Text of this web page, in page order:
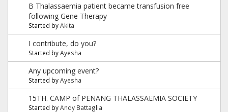
B Thalassaemia patient became transfusion free
following Gene Therapy
Started byAkita
I contribute, do you?
Started byAyesha
Any upcoming event?
Started byAyesha
15TH. CAMP of PENANG THALASSAEMIA SOCIETY
Started byAndy Battaglia